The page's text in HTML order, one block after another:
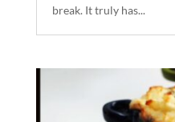
break. It truly has...